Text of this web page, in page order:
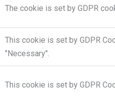
The cookie is set by GDPR
This cookie is set by GDPR
"Necessary".
This cookie is set by GDPR